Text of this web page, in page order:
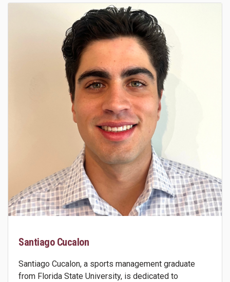
Santiago Cucalon
Santiago Cucalon, a sports management graduate
from Florida State University, is dedicated to